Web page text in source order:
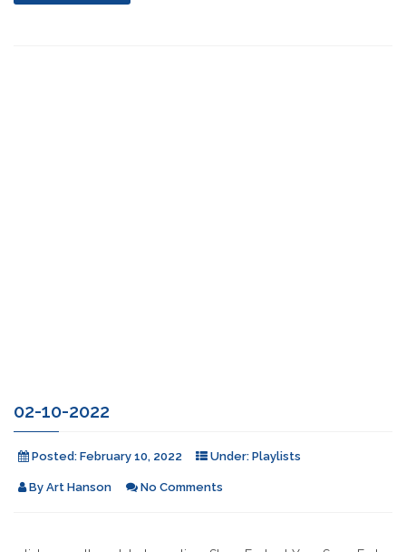
02-10-2022
Posted: February 10, 2022 Under: Playlists
By Art Hanson No Comments